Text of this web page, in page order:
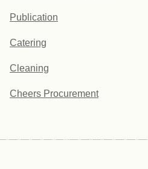
Publication
Catering
Cleaning
Cheers Procurement